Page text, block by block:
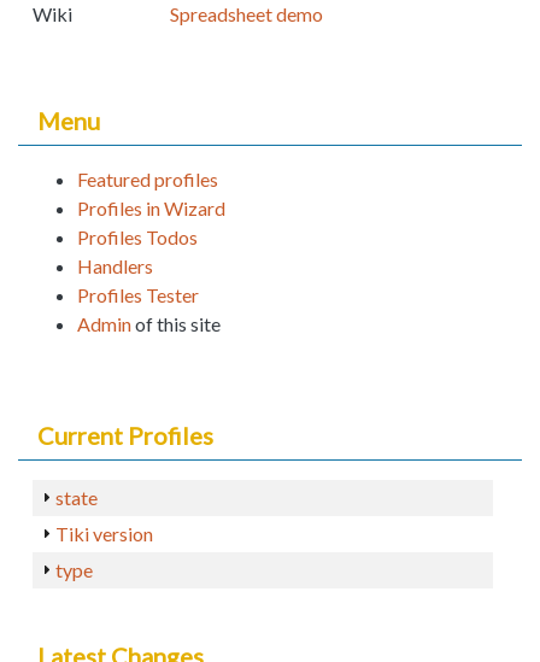
Wiki Spreadsheet demo
Menu
Featured profiles
Profiles in Wizard
Profiles Todos
Handlers
Profiles Tester
Adminof this site
Current Profiles
state
Tiki version
type
Latest Changes